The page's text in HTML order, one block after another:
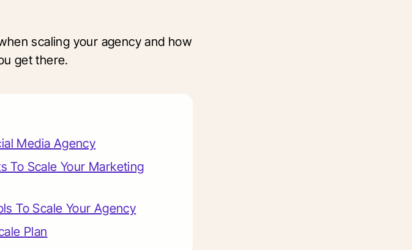
scaling your agency and how
get there.
Media Agency
To Scale Your Marketing
To Scale Your Agency
Plan